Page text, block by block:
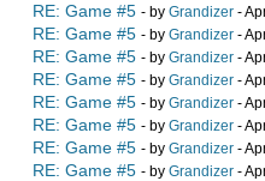
RE: Game #5 - by Grandizer -
RE: Game #5 - by Grandizer -
RE: Game #5 - by Grandizer -
RE: Game #5 - by Grandizer -
RE: Game #5 - by Grandizer -
RE: Game #5 - by Grandizer -
RE: Game #5 - by Grandizer -
RE: Game #5 - by Grandizer -